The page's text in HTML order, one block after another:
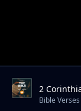
2
Bible